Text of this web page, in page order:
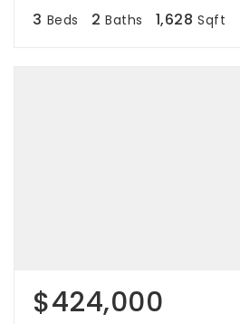
3 Beds 2 Baths 1,628 Sqft
$424,000